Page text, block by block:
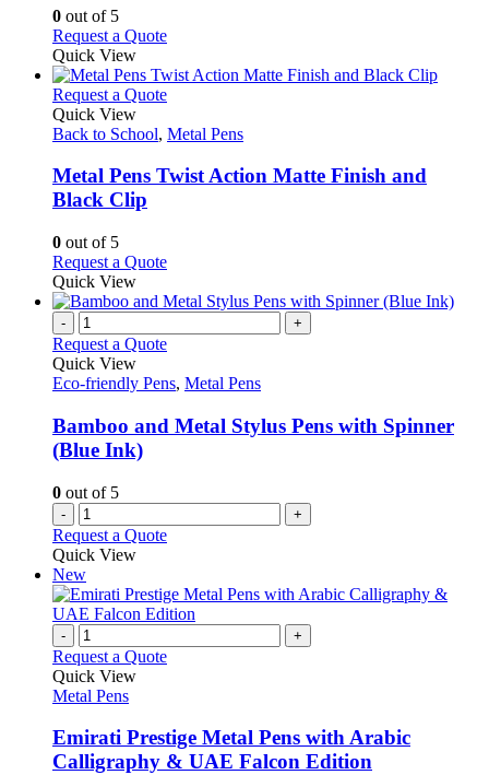
be
chosen
on
the
product
page
0 out of 5
Request a QuoteThis
has
multiple
The
may
product
Quick View
Request a QuoteThis
has
variants.
chosen
the
product
page
Quick View
Back to School, Metal Pens
Metal Pens Twist Action Matte Finish and
Black Clip
0 out of 5
Request a QuoteThis
has
variants.
options
be
chosen
Quick View
- +
Request a Quote
Quick View
Eco-friendly Pens, Metal Pens
Bamboo and Metal Stylus Pens with Spinner
(Blue Ink)
0 out of 5
- +
Request a Quote
Quick View
New
- +
Request a Quote
Quick View
Metal Pens
Emirati Prestige Metal Pens with Arabic
Calligraphy & UAE Falcon Edition